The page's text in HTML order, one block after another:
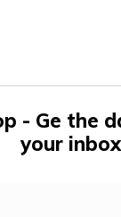
- Ge the
your inbox